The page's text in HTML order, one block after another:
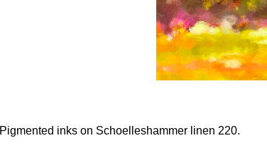
Pigmented inks on Schoelleshammer linen 220.